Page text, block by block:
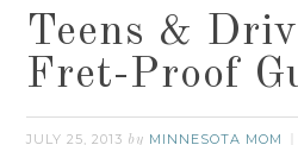
Teens &
Fret-Proof
JULY 25, 2013 by MINNESOTA MOM